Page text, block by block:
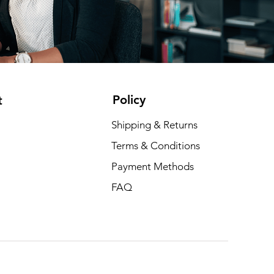
Policy
Shipping & Returns
Terms & Conditions
Payment Methods
FAQ